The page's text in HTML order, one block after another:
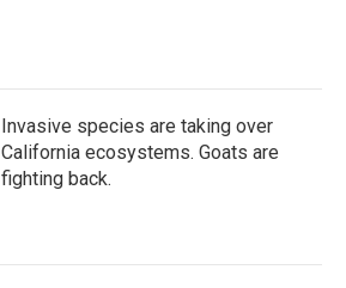
Invasive species are taking over
California ecosystems. Goats are
fighting back.